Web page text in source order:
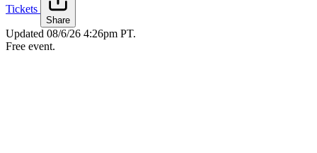
Tickets
Share
Updated 08/6/26 4:26pm PT.
Free event.